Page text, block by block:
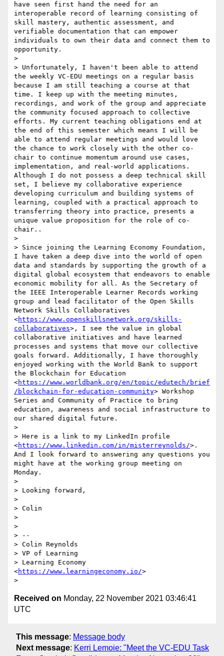
have seen first hand the need for an
interoperable record of learning consisting of
skill mastery, authentic assessment, and
verifiable documentation that can empower
individuals to own their data and connect them to
opportunity.
>
> Unfortunately, I haven't been able to attend
the weekly VC-EDU meetings on a regular basis
because I am still teaching a course at that
time. I keep up with the meeting minutes,
recordings, and work of the group and appreciate
the community focused approach to collective
efforts. My current teaching obligations end at
the end of this semester which means I will be
able to attend regular meetings and would love
the chance to work closely with the other co-
chair to continue momentum around use cases,
implementation, and real-world applications.
Although I do not possess a deep technical skill
set, I believe my collaborative experience
developing curriculum and building systems of
learning, coupled with a practical approach to
transferring theory into practice, presents a
unique value proposition for the role of co-
chair..
>
> Since joining the Learning Economy Foundation,
I have taken a deep dive into the world of open
data and standards by supporting the growth of a
digital global ecosystem that endeavors to enable
economic mobility for all. As the Secretary of
the IEEE Interoperable Learner Records working
group and lead facilitator of the Open Skills
Network Skills Collaboratives
<https://www.openskillsnetwork.org/skills-
collaboratives>, I see the value in global
collaborative initiatives and have learned
processes and systems that move our collective
goals forward. Additionally, I have thoroughly
enjoyed working with the World Bank to support
the Blockchain for Education
<https://www.worldbank.org/en/topic/edutech/brief
/blockchain-for-education-community> Workshop
Series and Community of Practice to bring
education, awareness and social infrastructure to
our shared digital future.
>
> Here is a link to my LinkedIn profile
<https://www.linkedin.com/in/misterreynolds/>.
And I look forward to answering any questions you
might have at the working group meeting on
Monday.
>
> Looking forward,
>
> Colin
>
>
> --
> Colin Reynolds
> VP of Learning
> Learning Economy
<https://www.learningeconomy.io/>
Received on Monday, 22 November 2021 03:46:41
UTC
This message: Message body
Next message: Kerri Lemoie: "Meet the VC-EDU Task